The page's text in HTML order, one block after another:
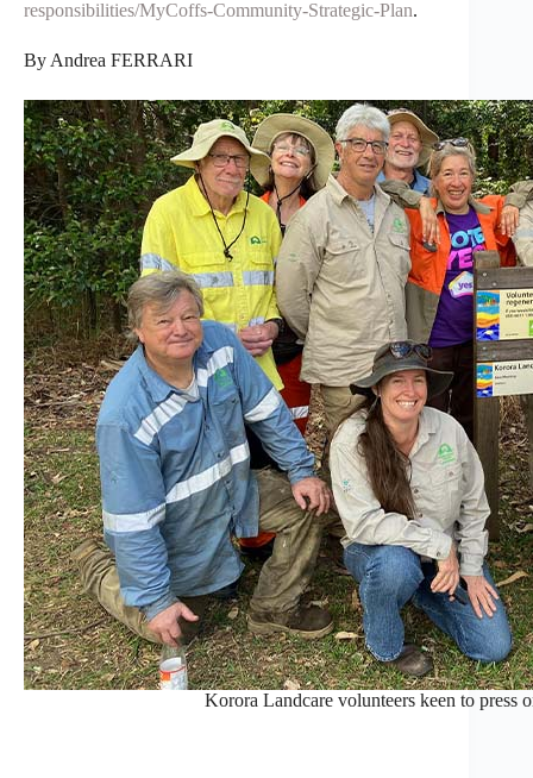
responsibilities/MyCoffs-Community-Strategic-Plan.
By Andrea FERRARI
Korora Landcare volunteers keen to press